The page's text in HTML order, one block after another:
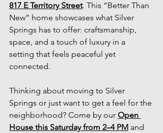
817 E Territory Street. This “Better Than
New” home showcases what Silver
Springs has to offer: craftsmanship,
space, and a touch of luxury in a
setting that feels peaceful yet
connected.
Thinking about moving to Silver
Springs or just want to get a feel for the
neighborhood? Come by our Open
House this Saturday from 2–4 PM and